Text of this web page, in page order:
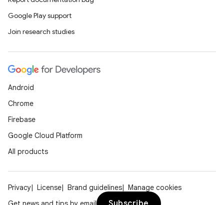
Google Play support
Join research studies
Android
Chrome
Firebase
Google Cloud Platform
All products
Privacy License Brand guidelines
Manage cookies